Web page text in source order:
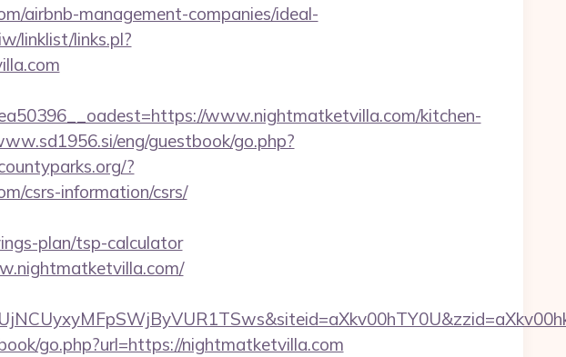
airbnb-management-companies/ideal-
linklist/links.pl?
www.nightmatketvilla.com/kitchen-
eng/guestbook/go.php?
?
csrs-information/csrs/
plan/tsp-calculator
go.php?url=https://nightmatketvilla.com